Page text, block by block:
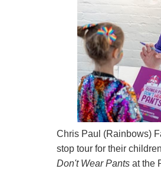
Chris Paul (Rainbows)
stop tour for their
Don't Wear Pantsat the